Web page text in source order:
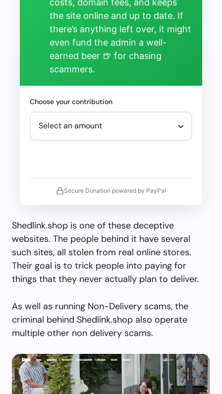
costs, domain fees, and keeps
the site online and up to date. If
there’s anything left over, it might
even fund the admin a well-
earned beer 🍺 for chasing
scammers.
Choose your contribution
Secure Donation powered by PayPal
Shedlink.shop is one of these deceptive
websites. The people behind it have several
such sites, all stolen from real online stores.
Their goal is to trick people into paying for
things that they never actually plan to deliver.
As well as running Non-Delivery scams, the
criminal behind Shedlink.shop also operate
multiple other non delivery scams.